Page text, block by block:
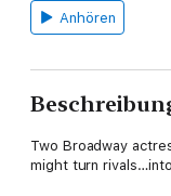
Anhören
Two Broadway
might turn